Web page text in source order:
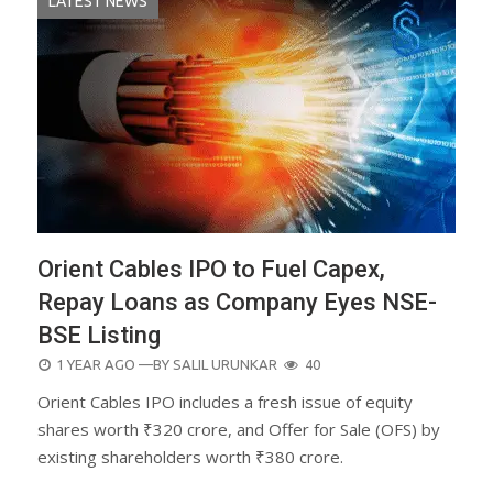
Orient Cables IPO to Fuel Capex,
Repay Loans as Company Eyes NSE-
BSE Listing
POSTED
1 YEAR AGO —BY SALIL URUNKAR 40
Orient Cables IPO includes a fresh issue of equity
shares worth ₹320 crore, and Offer for Sale (OFS) by
existing shareholders worth ₹380 crore.